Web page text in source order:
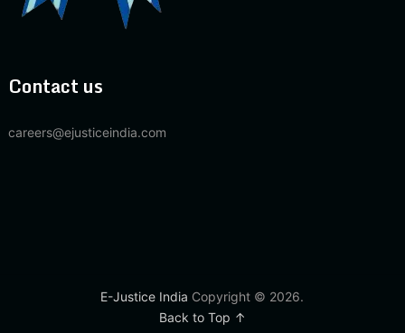
Contact us
careers@ejusticeindia.com
E-Justice India Copyright © 2026.
Back to Top ↑